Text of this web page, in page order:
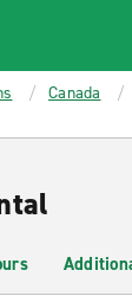
Canada